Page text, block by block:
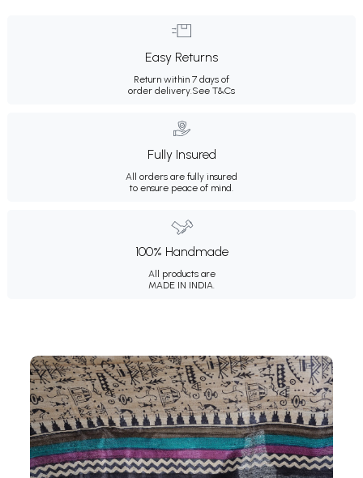
Easy Returns
Return within 7 days of
order delivery.See T&Cs
Fully Insured
All orders are fully insured
to ensure peace of mind.
100% Handmade
All products are
MADE IN INDIA.